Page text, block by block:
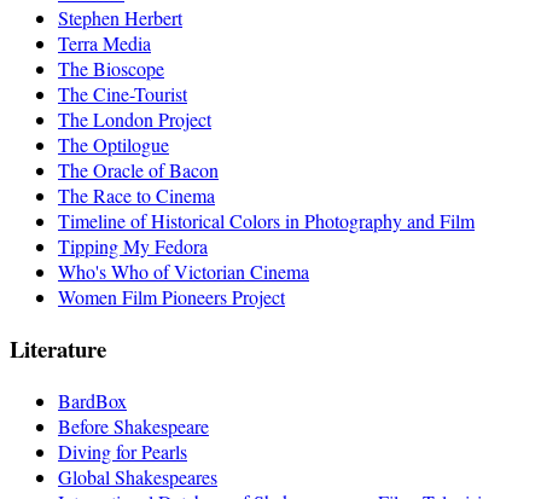
Stephen Herbert
Terra Media
The Bioscope
The Cine-Tourist
The London Project
The Optilogue
The Oracle of Bacon
The Race to Cinema
Timeline of Historical Colors in Photography and Film
Tipping My Fedora
Who's Who of Victorian Cinema
Women Film Pioneers Project
Literature
BardBox
Before Shakespeare
Diving for Pearls
Global Shakespeares